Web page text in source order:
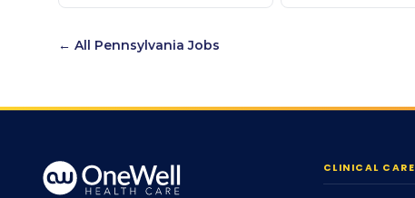
← All Pennsylvania Jobs
CLINICAL CARE